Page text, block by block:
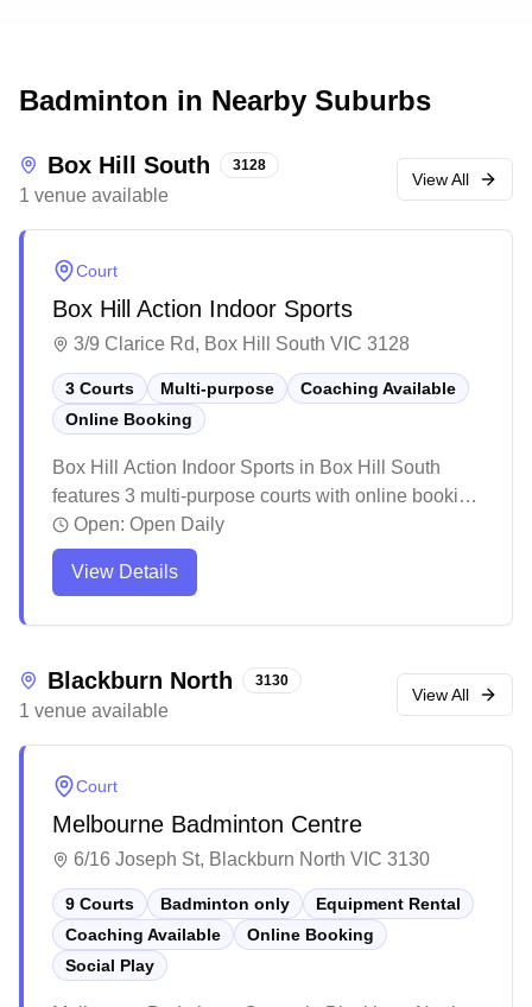
Badminton in Nearby Suburbs
Box Hill South 3128
1 venue available
View All
Court
Box Hill Action Indoor Sports
3/9 Clarice Rd, Box Hill South VIC 3128
3 Courts Multi-purpose
Coaching Available
Online Booking
Box Hill Action Indoor Sports in Box Hill South
features 3 multi-purpose courts with online booking
capability. This bustling indoor sports facility offers
a vibrant atmosphere for various activities, with
multiple spaces for different sports and games
social environment complete with amenities like an
upstairs bar area for post-game gatherings.
Open: Open Daily
View Details
Blackburn North 3130
1 venue available
View All
Court
Melbourne Badminton Centre
6/16 Joseph St, Blackburn North VIC 3130
9 Courts Badminton only
Equipment Rental
Coaching Available
Online Booking
Social Play